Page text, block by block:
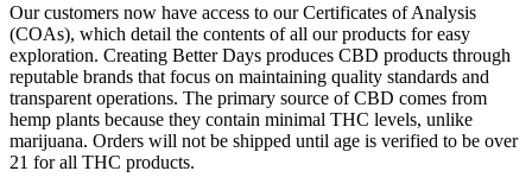
Our customers now have access to our Certificates of Analysis
(COAs), which detail the contents of all our products for easy
exploration. Creating Better Days produces CBD products through
reputable brands that focus on maintaining quality standards and
transparent operations. The primary source of CBD comes from
hemp plants because they contain minimal THC levels, unlike
marijuana. Orders will not be shipped until age is verified to be over
21 for all THC products.